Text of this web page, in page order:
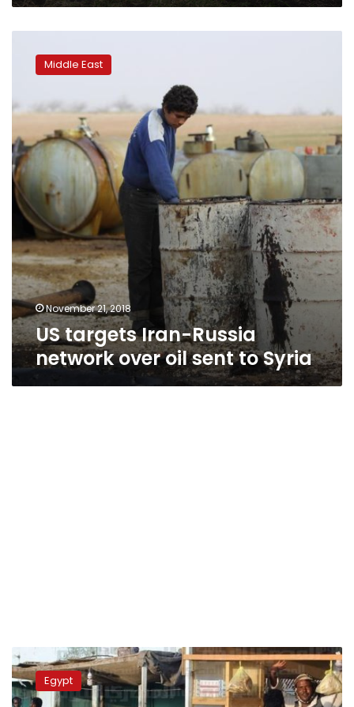
targets
Iran-
network
oil
sent
to
Syria
Middle East
November 21, 2018
US targets Iran-Russia
network over oil sent to Syria
Shalateen
residents
strike Egypt